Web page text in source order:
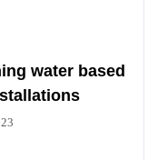
water based